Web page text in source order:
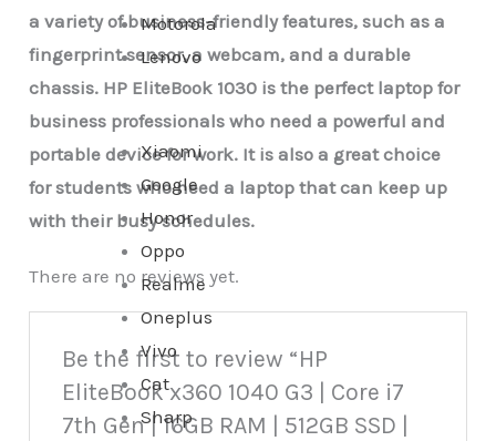
Motorola
Lenovo
Xiaomi
Google
Honor
Oppo
Realme
Oneplus
Vivo
Cat
Sharp
a variety of business-friendly features, such as a
fingerprint sensor, a webcam, and a durable
chassis. HP EliteBook 1030 is the perfect laptop for
business professionals who need a powerful and
portable device for work. It is also a great choice
for students who need a laptop that can keep up
with their busy schedules.
There are no reviews yet.
Be the first to review “HP
EliteBook x360 1040 G3 | Core i7
7th Gen | 16GB RAM | 512GB SSD |